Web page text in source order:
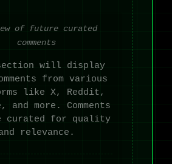
of future curated
comments
will display
from various
like X, Reddit,
and more. Comments
curated for quality
relevance.